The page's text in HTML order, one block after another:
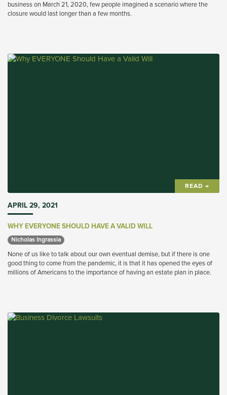
business on March 21, 2020, few people imagined a scenario where the
closure would last longer than a few months.
READ →
APRIL 29, 2021
WHY EVERYONE SHOULD HAVE A VALID WILL
Nicholas Ingrassia
None of us like to talk about our own eventual demise, but if there is one
good thing to come from the pandemic, it is that it has opened the eyes of
millions of Americans to the importance of having an estate plan in place.